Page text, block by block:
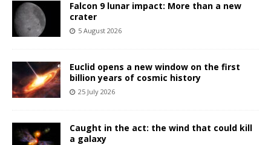
Falcon 9 lunar impact: More than a new
crater
5 August 2026
Euclid opens a new window on the first
billion years of cosmic history
25 July 2026
Caught in the act: the wind that could kill
a galaxy